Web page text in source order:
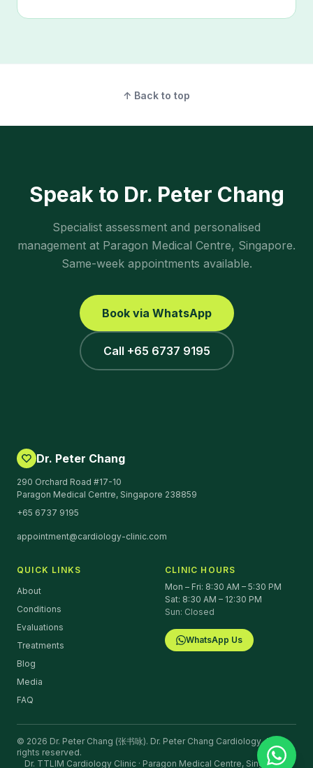
↑ Back to top
Speak to Dr. Peter Chang
Specialist assessment and personalised
management at Paragon Medical Centre, Singapore.
Same-week appointments available.
Book via WhatsApp
Call +65 6737 9195
Dr. Peter Chang
290 Orchard Road #17-10
Paragon Medical Centre, Singapore 238859
+65 6737 9195
appointment@cardiology-clinic.com
QUICK LINKS
About
Conditions
Evaluations
Treatments
Blog
Media
FAQ
CLINIC HOURS
Mon – Fri: 8:30 AM – 5:30 PM
Sat: 8:30 AM – 12:30 PM
Sun: Closed
WhatsApp Us
© 2026 Dr. Peter Chang (张书咏). Dr. Peter Chang Cardiology. All
rights reserved.
Dr. TTLIM Cardiology Clinic · Paragon Medical Centre, Singapore